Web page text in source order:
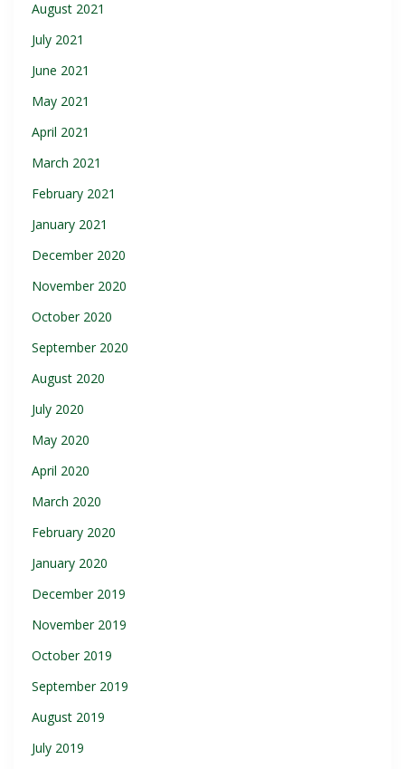
August 2021
July 2021
June 2021
May 2021
April 2021
March 2021
February 2021
January 2021
December 2020
November 2020
October 2020
September 2020
August 2020
July 2020
May 2020
April 2020
March 2020
February 2020
January 2020
December 2019
November 2019
October 2019
September 2019
August 2019
July 2019